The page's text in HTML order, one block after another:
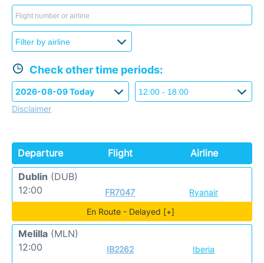
Check other time periods:
Disclaimer
Departure Flight
Airline
Dublin (DUB)
12:00
FR7047
Ryanair
En Route - Delayed [+]
Melilla (MLN)
12:00
IB2262
Iberia